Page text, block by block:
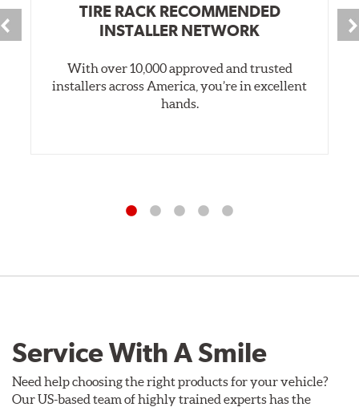
TIRE RACK RECOMMENDED
INSTALLER NETWORK
With over 10,000 approved and trusted
installers across America, you’re in excellent
hands.
Service With A Smile
Need help choosing the right products for your vehicle?
Our US-based team of highly trained experts has the